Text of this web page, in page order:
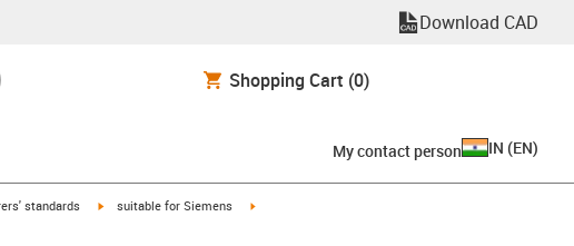
Download CAD
Shopping Cart (0)
My contact person IN (EN)
standards igus-icon-arrow-right
suitable for Siemens